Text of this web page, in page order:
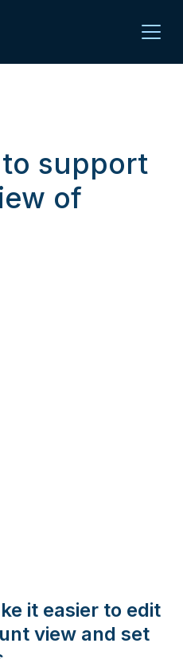
support
of
it easier to edit
view and set